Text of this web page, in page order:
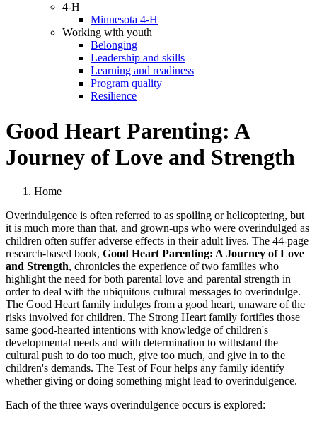
4-H
Minnesota 4-H
Working with youth
Belonging
Leadership and skills
Learning and readiness
Program quality
Resilience
Good Heart Parenting: A
Journey of Love and Strength
Home
Overindulgence is often referred to as spoiling or helicoptering, but
it is much more than that, and grown-ups who were overindulged as
children often suffer adverse effects in their adult lives. The 44-page
research-based book, Good Heart Parenting: A Journey of Love
and Strength, chronicles the experience of two families who
highlight the need for both parental love and parental strength in
order to deal with the ubiquitous cultural messages to overindulge.
The Good Heart family indulges from a good heart, unaware of the
risks involved for children. The Strong Heart family fortifies those
same good-hearted intentions with knowledge of children's
developmental needs and with determination to withstand the
cultural push to do too much, give too much, and give in to the
children's demands. The Test of Four helps any family identify
whether giving or doing something might lead to overindulgence.
Each of the three ways overindulgence occurs is explored: